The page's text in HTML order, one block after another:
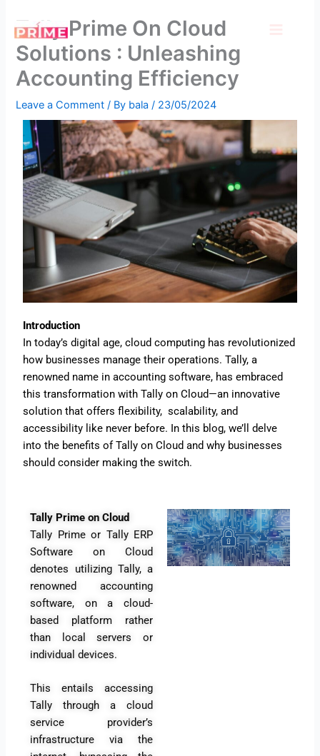
content
Tally Prime On Cloud
Solutions : Unleashing
Accounting Efficiency
Leave a Comment / By bala/ 23/05/2024
Introduction
In today’s digital age, cloud computing has revolutionized
how businesses manage their operations. Tally, a
renowned name in accounting software, has embraced
this transformation with Tally on Cloud—an innovative
solution that offers flexibility, scalability, and
accessibility like never before. In this blog, we’ll delve
into the benefits of Tally on Cloud and why businesses
should consider making the switch.
Tally Prime on Cloud
Tally Prime or Tally ERP
Software on Cloud
denotes utilizing Tally, a
renowned accounting
software, on a cloud-
based platform rather
than local servers or
individual devices.
This entails accessing
Tally through a cloud
service provider’s
infrastructure via the